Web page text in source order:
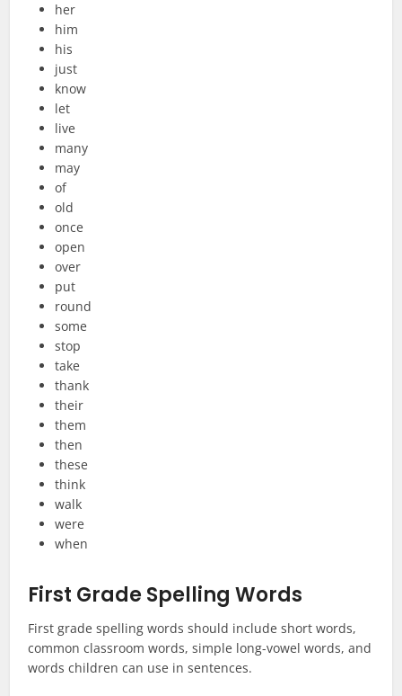
her
him
his
just
know
let
live
many
may
of
old
once
open
over
put
round
some
stop
take
thank
their
them
then
these
think
walk
were
when
First Grade Spelling Words
First grade spelling words should include short words,
common classroom words, simple long-vowel words, and
words children can use in sentences.